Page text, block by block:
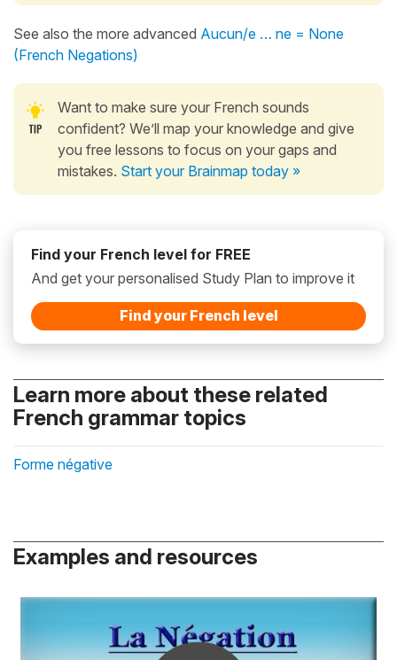
See also the more advanced Aucun/e … ne = None
(French Negations)
Want to make sure your French sounds
confident? We’ll map your knowledge and give
you free lessons to focus on your gaps and
mistakes. Start your Brainmap today »
Find your French level for FREE
And get your personalised Study Plan to improve it
Find your French level
Learn more about these related
French grammar topics
Forme négative
Examples and resources